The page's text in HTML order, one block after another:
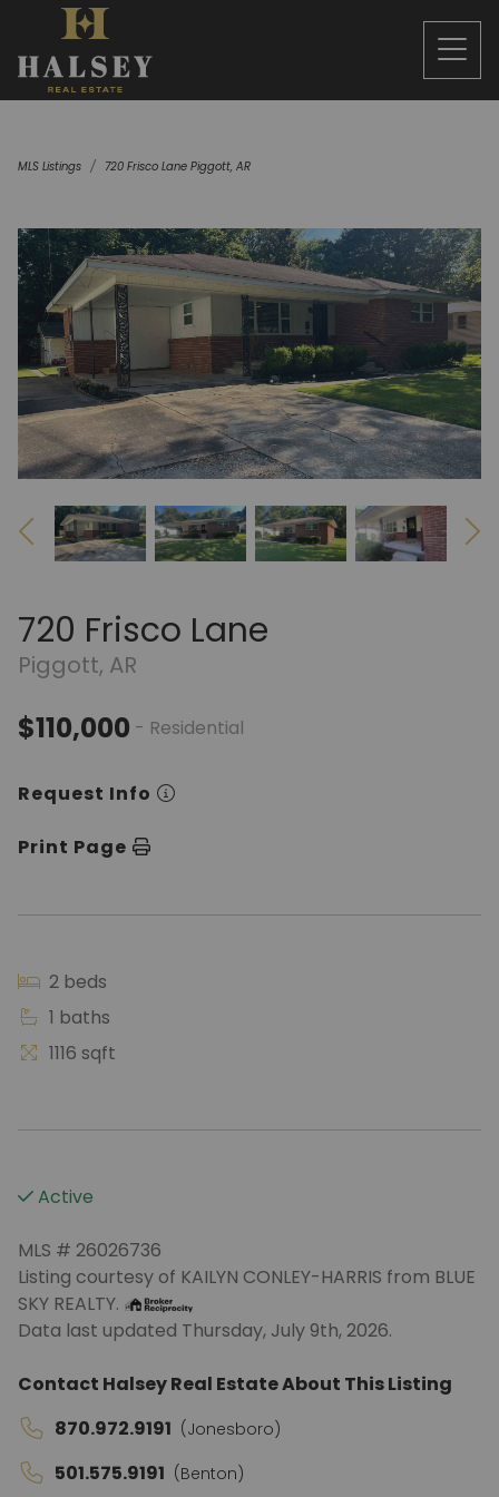
MLS Listings 720 Frisco Lane Piggott, AR
720 Frisco Lane
Piggott, AR
$110,000 - Residential
Request Info
Print Page
2 beds
1 baths
1116 sqft
Active
MLS # 26026736
Listing courtesy of KAILYN CONLEY-HARRIS from BLUE
SKY REALTY.
Data last updated Thursday, July 9th, 2026.
Contact Halsey Real Estate About This Listing
870.972.9191 (Jonesboro)
501.575.9191 (Benton)